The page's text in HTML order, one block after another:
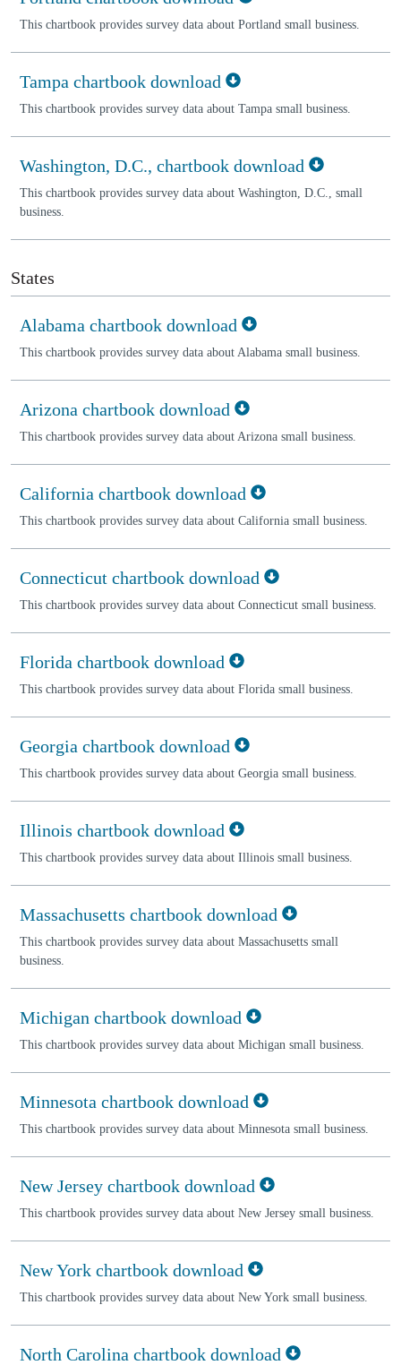
This chartbook provides survey data about Portland small business.
Tampa chartbook download
This chartbook provides survey data about Tampa small business.
Washington, D.C., chartbook download
This chartbook provides survey data about Washington, D.C., small
business.
States
Alabama chartbook download
This chartbook provides survey data about Alabama small business.
Arizona chartbook download
This chartbook provides survey data about Arizona small business.
California chartbook download
This chartbook provides survey data about California small business.
Connecticut chartbook download
This chartbook provides survey data about Connecticut small business.
Florida chartbook download
This chartbook provides survey data about Florida small business.
Georgia chartbook download
This chartbook provides survey data about Georgia small business.
Illinois chartbook download
This chartbook provides survey data about Illinois small business.
Massachusetts chartbook download
This chartbook provides survey data about Massachusetts small
business.
Michigan chartbook download
This chartbook provides survey data about Michigan small business.
Minnesota chartbook download
This chartbook provides survey data about Minnesota small business.
New Jersey chartbook download
This chartbook provides survey data about New Jersey small business.
New York chartbook download
This chartbook provides survey data about New York small business.
North Carolina chartbook download